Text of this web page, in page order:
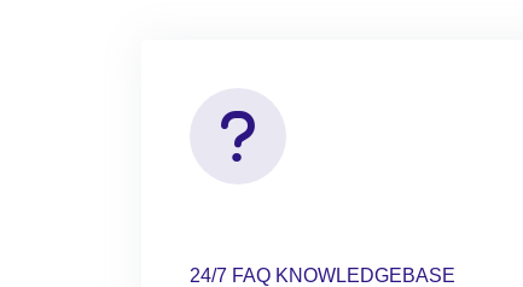
24/7 FAQ KNOWLEDGEBASE